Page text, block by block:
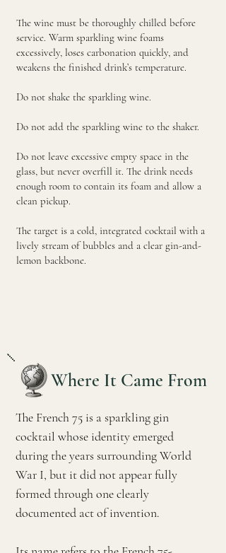
The wine must be thoroughly chilled before
service. Warm sparkling wine foams
excessively, loses carbonation quickly, and
weakens the finished drink’s temperature.
Do not shake the sparkling wine.
Do not add the sparkling wine to the shaker.
Do not leave excessive empty space in the
glass, but never overfill it. The drink needs
enough room to contain its foam and allow a
clean pickup.
The target is a cold, integrated cocktail with a
lively stream of bubbles and a clear gin-and-
lemon backbone.
Where It Came From
The French 75 is a sparkling gin
cocktail whose identity emerged
during the years surrounding World
War I, but it did not appear fully
formed through one clearly
documented act of invention.